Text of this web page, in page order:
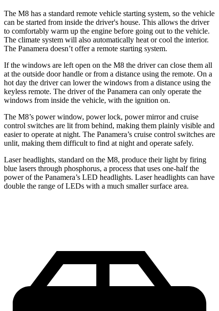
The M8 has a standard remote vehicle starting system, so the vehicle
can be started from inside the driver's house. This allows the driver
to comfortably warm up the engine before going out to the vehicle.
The climate system will also automatically heat or cool the interior.
The Panamera doesn’t offer a remote starting system.
If the windows are left open on the M8 the driver can close them all
at the outside door handle or from a distance using the remote. On a
hot day the driver can lower the windows from a distance using the
keyless remote. The driver of the Panamera can only operate the
windows from inside the vehicle, with the ignition on.
The M8’s power window, power lock, power mirror and cruise
control switches are lit from behind, making them plainly visible and
easier to operate at night. The Panamera’s cruise control switches are
unlit, making them difficult to find at night and operate safely.
Laser headlights, standard on the M8, produce their light by firing
blue lasers through phosphorus, a process that uses one-half the
power of the Panamera’s LED headlights. Laser headlights can have
double the range of LEDs with a much smaller surface area.